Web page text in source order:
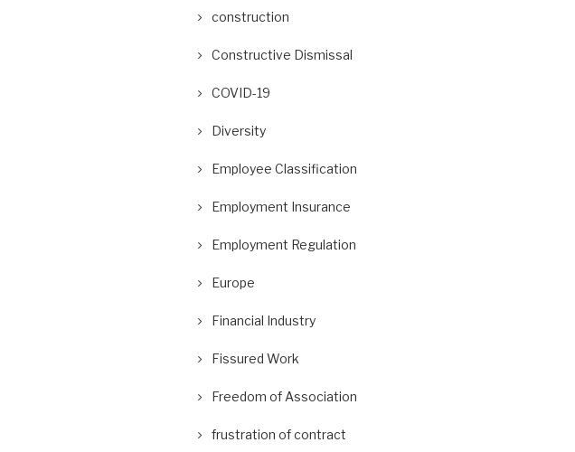
construction
Constructive Dismissal
COVID-19
Diversity
Employee Classification
Employment Insurance
Employment Regulation
Europe
Financial Industry
Fissured Work
Freedom of Association
frustration of contract